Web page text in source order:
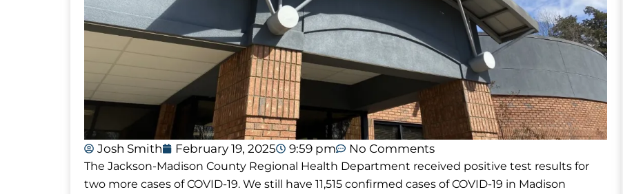
Josh Smith February 19, 2025 9:59 pm No Comments
The Jackson-Madison County Regional Health Department received positive test results for
two more cases of COVID-19. We still have 11,515 confirmed cases of COVID-19 in Madison